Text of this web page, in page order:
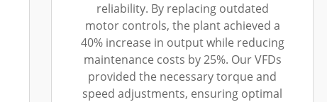
reliability. By replacing outdated
motor controls, the plant achieved a
40% increase in output while reducing
maintenance costs by 25%. Our VFDs
provided the necessary torque and
speed adjustments, ensuring optimal